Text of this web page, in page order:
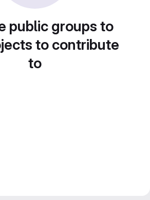
public groups to
to contribute
to